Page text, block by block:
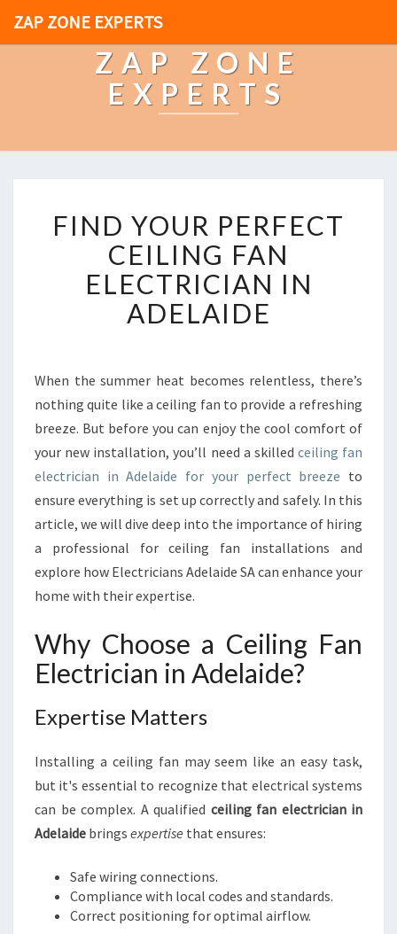
ZAP ZONE EXPERTS
ZAP ZONE
EXPERTS
I
N
D
Y
O
U
E
R
E
C
T
C
I
L
I
A
N
L
E
T
R
I
C
N
I
N
FIND YOUR PERFECT
CEILING FAN
ELECTRICIAN IN
ADELAIDE
When the summer heat becomes relentless, there’s
nothing quite like a ceiling fan to provide a refreshing
breeze. But before you can enjoy the cool comfort of
your new installation, you’ll need a skilled ceiling fan
electrician in Adelaide for your perfect breeze to
ensure everything is set up correctly and safely. In this
article, we will dive deep into the importance of hiring
a professional for ceiling fan installations and
explore how Electricians Adelaide SA can enhance your
home with their expertise.
Why Choose a Ceiling Fan
Electrician in Adelaide?
Expertise Matters
Installing a ceiling fan may seem like an easy task,
but it's essential to recognize that electrical systems
can be complex. A qualified ceiling fan electrician in
Adelaide brings expertise that ensures:
Safe wiring connections.
Compliance with local codes and standards.
Correct positioning for optimal airflow.